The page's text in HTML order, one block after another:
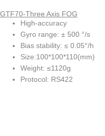
GTF70-Three Axis FOG
High-accuracy
Gyro range: ± 500 °/s
Bias stability: ≤ 0.05°/h
Size:100*100*110(mm)
Weight: ≤1120g
Protocol: RS422